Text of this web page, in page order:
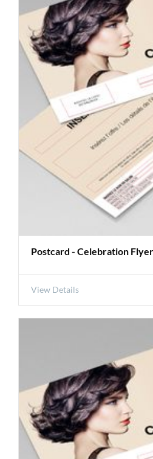
Postcard - Celebration
View Details